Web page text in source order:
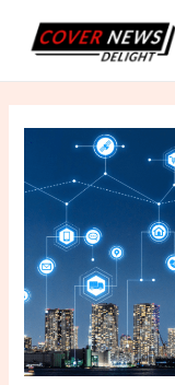
content
navigation